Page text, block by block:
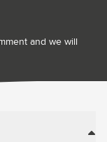
and we will